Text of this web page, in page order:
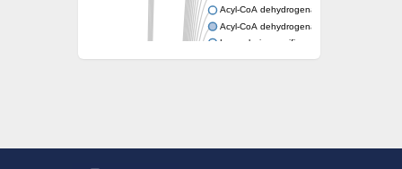
Acyl-CoA dehydrogenase FadE5
Acyl-CoA dehydrogenase
Long-chain specific acyl-CoA
Acyl-CoA dehydrogenase FadE8